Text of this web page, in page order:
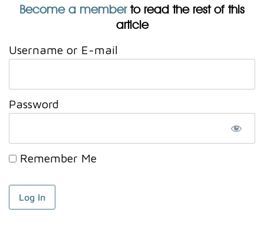
Become a memberto read the rest of this
article
Username or E-mail
Password
Remember Me